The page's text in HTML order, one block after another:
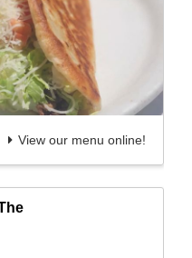
View our menu online!